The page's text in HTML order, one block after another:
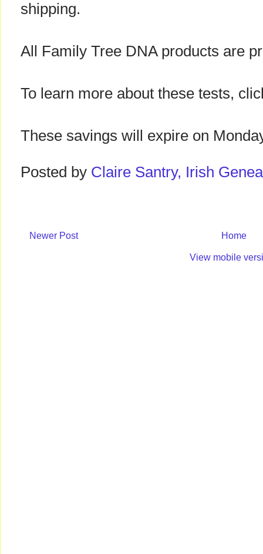
shipping.
All Family Tree DNA products are
To learn more about these tests,
These savings will expire on
Posted by Claire Santry, Irish
Newer Post Home
View mobile